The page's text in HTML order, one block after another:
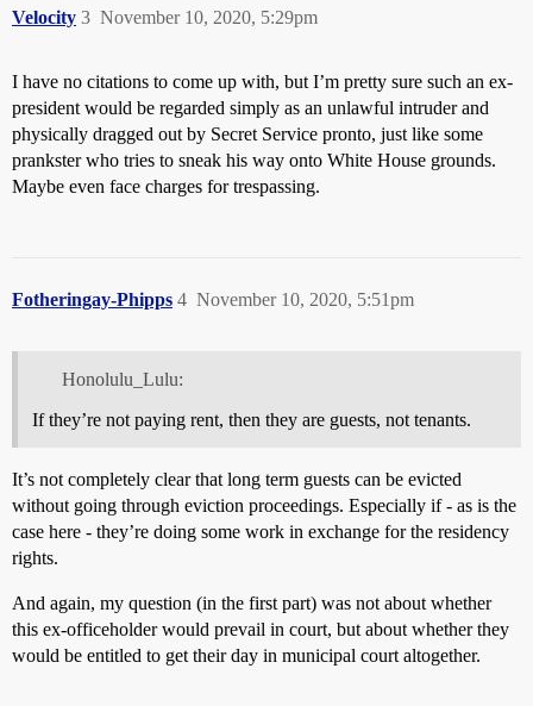
Velocity November 10, 2020, 5:29pm
3
I have no citations to come up with, but I’m pretty sure such an ex-
president would be regarded simply as an unlawful intruder and
physically dragged out by Secret Service pronto, just like some
prankster who tries to sneak his way onto White House grounds.
Maybe even face charges for trespassing.
Fotheringay-Phipps November 10, 2020, 5:51pm
4
Honolulu_Lulu:
If they’re not paying rent, then they are guests, not tenants.
It’s not completely clear that long term guests can be evicted
without going through eviction proceedings. Especially if - as is the
case here - they’re doing some work in exchange for the residency
rights.
And again, my question (in the first part) was not about whether
this ex-officeholder would prevail in court, but about whether they
would be entitled to get their day in municipal court altogether.